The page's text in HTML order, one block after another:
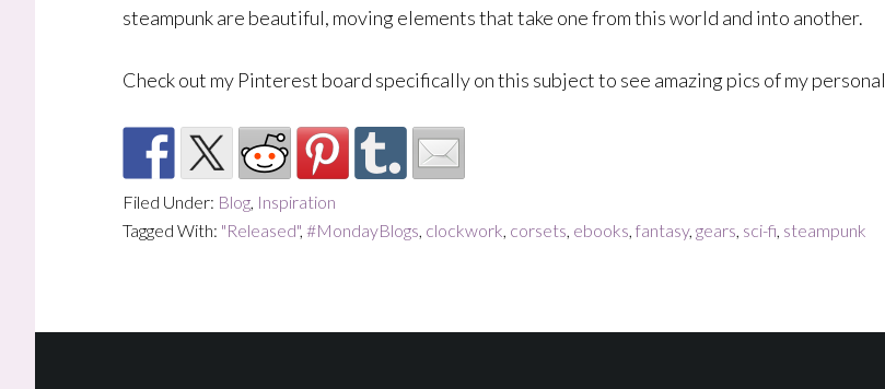
steampunk are beautiful, moving elements that take one from this world and into another.
Check out my Pinterest board specifically on this subject to see amazing pics of my personal
Filed Under: Blog, Inspiration
Tagged With: "Released", #MondayBlogs, clockwork, corsets, ebooks, fantasy, gears, sci-fi, steampunk